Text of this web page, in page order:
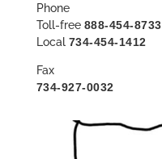
Phone
Toll-free 888-454-8733
Local 734-454-1412
Fax
734-927-0032